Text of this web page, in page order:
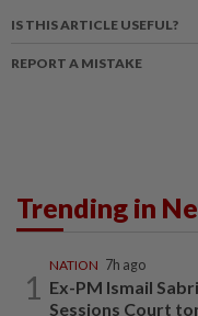
IS THIS ARTICLE USEFUL?
REPORT A MISTAKE
Trending in
1
NATION 7h ago
Ex-PM Ismail
Sessions Court